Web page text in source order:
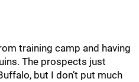
training camp and having
The prospects just
but I don’t put much